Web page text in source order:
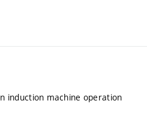
induction machine operation